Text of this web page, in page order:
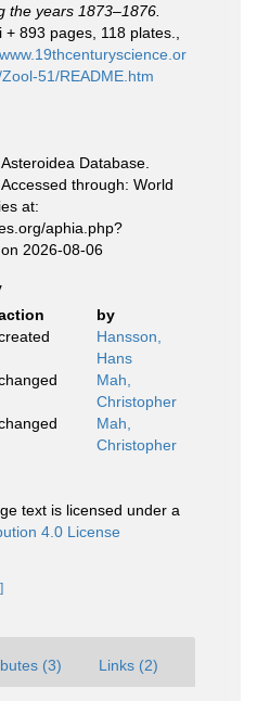
the years 1873–1876.
893 pages, 118 plates.
51/README.htm
Database.
through: World
at:
aphia.php?
2026-08-06
by
Hansson,
Hans
Mah,
Christopher
Mah,
Christopher
text is licensed under a
4.0 License
(3) Links (2)